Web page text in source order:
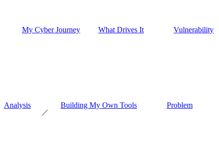
My Cyber Journey What Drives It Vulnerability
Analysis Building My Own Tools Problem